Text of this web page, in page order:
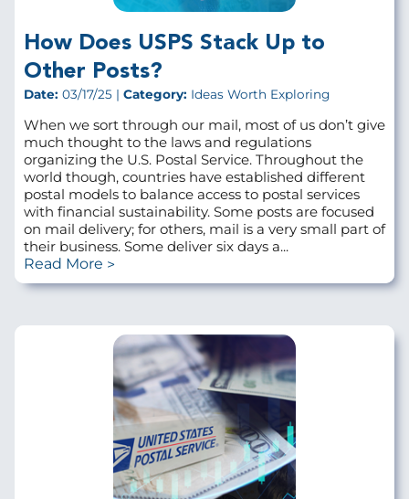
How Does USPS Stack Up to
Other Posts?
Date: 03/17/25 | Category: Ideas Worth Exploring
When we sort through our mail, most of us don’t give
much thought to the laws and regulations
organizing the U.S. Postal Service. Throughout the
world though, countries have established different
postal models to balance access to postal services
with financial sustainability. Some posts are focused
on mail delivery; for others, mail is a very small part of
their business. Some deliver six days a...
Read More